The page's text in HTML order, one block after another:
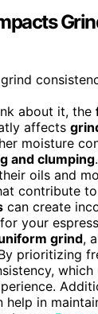
about it, the
affects
moisture
and clumping
oils and
contribute
can create
your
grind,
prioritizing
help in